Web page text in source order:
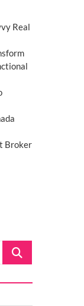
Real
Broker
Search